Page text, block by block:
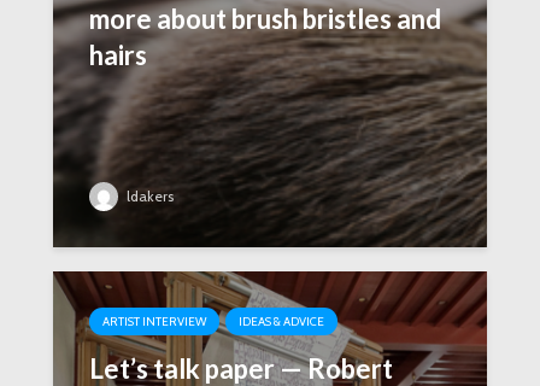
more about brush bristles and
hairs
ldakers
ARTIST INTERVIEW IDEAS & ADVICE
Let’s talk paper — Robert